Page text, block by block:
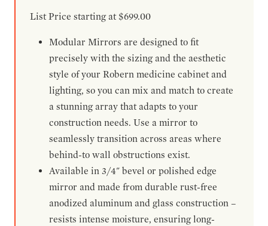
List Price starting at $699.00
Modular Mirrors are designed to fit
precisely with the sizing and the aesthetic
style of your Robern medicine cabinet and
lighting, so you can mix and match to create
a stunning array that adapts to your
construction needs. Use a mirror to
seamlessly transition across areas where
behind-to wall obstructions exist.
Available in 3/4" bevel or polished edge
mirror and made from durable rust-free
anodized aluminum and glass construction –
resists intense moisture, ensuring long-